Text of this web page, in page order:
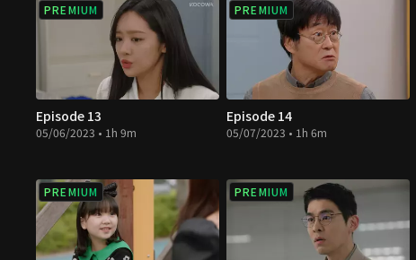
PREMIUM
Episode 13
05/06/2023 • 1h 9m
PREMIUM
Episode 14
05/07/2023 • 1h 6m
PREMIUM PREMIUM